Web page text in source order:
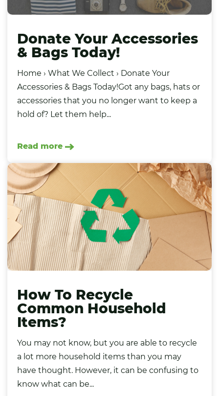
Donate Your Accessories
& Bags Today!
Home › What We Collect › Donate Your
Accessories & Bags Today!Got any bags, hats or
accessories that you no longer want to keep a
hold of? Let them help...
Read more
How To Recycle
Common Household
Items?
You may not know, but you are able to recycle
a lot more household items than you may
have thought. However, it can be confusing to
know what can be...